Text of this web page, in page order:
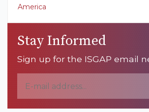
America
Stay Informed
Sign up for the ISGAP email